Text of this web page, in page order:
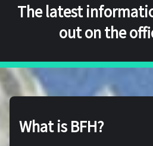
The latest
out on the
What is BFH?